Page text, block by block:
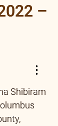
–
Shibiram